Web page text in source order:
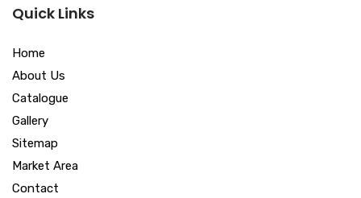
Quick Links
Home
About Us
Catalogue
Gallery
Sitemap
Market Area
Contact